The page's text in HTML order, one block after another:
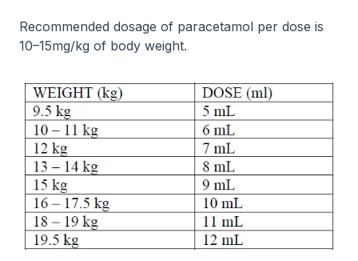
Recommended dosage of paracetamol per dose is
10–15mg/kg of body weight.